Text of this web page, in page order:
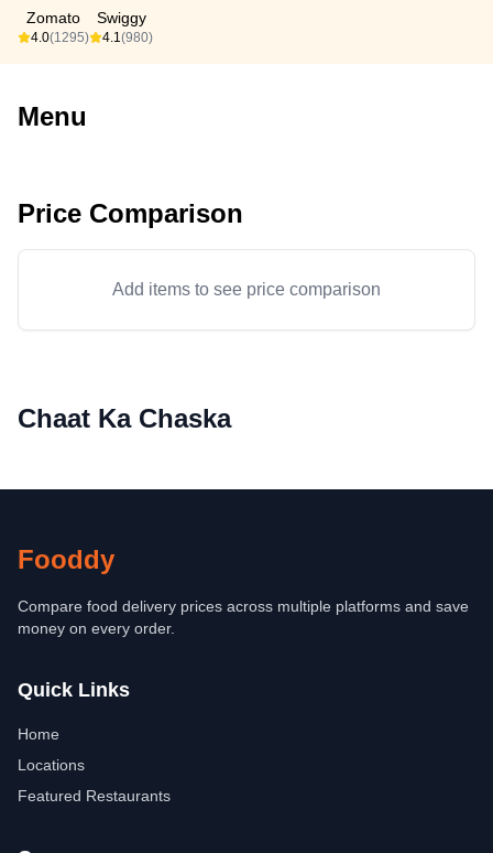
Zomato
4.0(1295)
Swiggy
4.1(980)
Menu
Price Comparison
Add items to see price comparison
Chaat Ka Chaska
Fooddy
Compare food delivery prices across multiple platforms and save
money on every order.
Quick Links
Home
Locations
Featured Restaurants